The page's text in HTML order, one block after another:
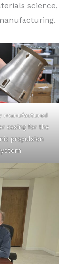
science,
manufactured
casing for the
propulsion